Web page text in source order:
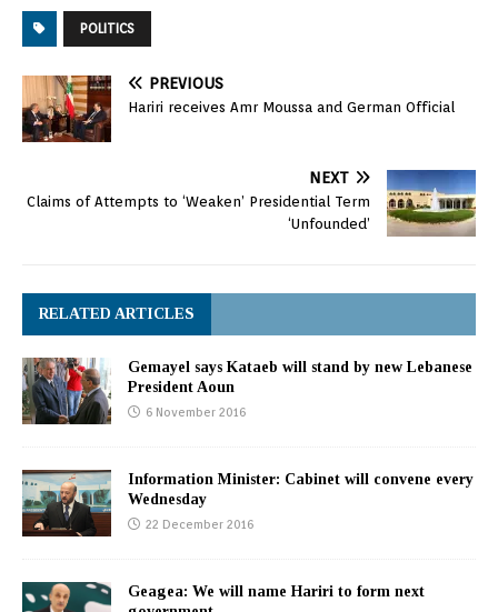
POLITICS
PREVIOUS
Hariri receives Amr Moussa and German Official
NEXT
Claims of Attempts to ‘Weaken’ Presidential Term
‘Unfounded’
RELATED ARTICLES
Gemayel says Kataeb will stand by new Lebanese
President Aoun
6 November 2016
Information Minister: Cabinet will convene every
Wednesday
22 December 2016
Geagea: We will name Hariri to form next